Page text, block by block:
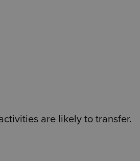
are likely to transfer.